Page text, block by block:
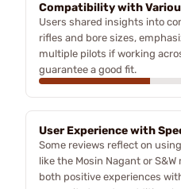
Compatibility with
Users shared insights into
rifles and bore sizes,
multiple pilots if working
guarantee a good fit.
User Experience with
Some reviews reflect on
like the Mosin Nagant or
both positive experiences